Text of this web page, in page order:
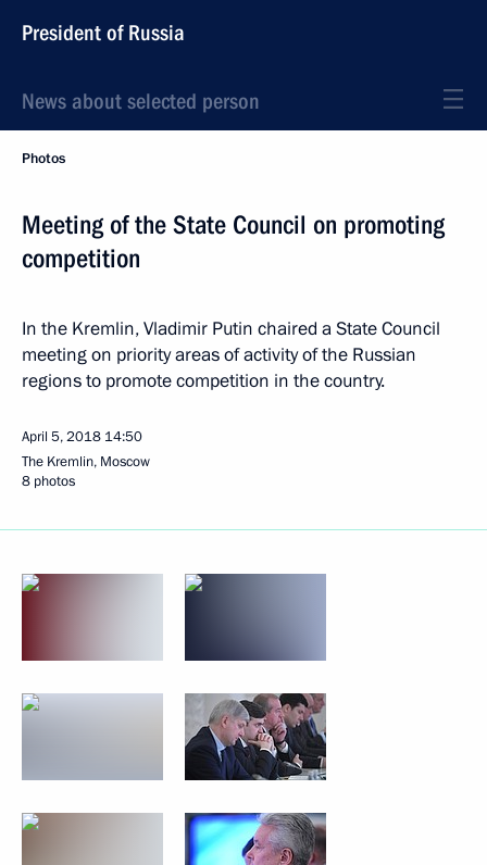
President of Russia
News about selected person
Photos
Meeting of the State Council on promoting
competition
In the Kremlin, Vladimir Putin chaired a State Council
meeting on priority areas of activity of the Russian
regions to promote competition in the country.
April 5, 2018 14:50
The Kremlin, Moscow
8 photos